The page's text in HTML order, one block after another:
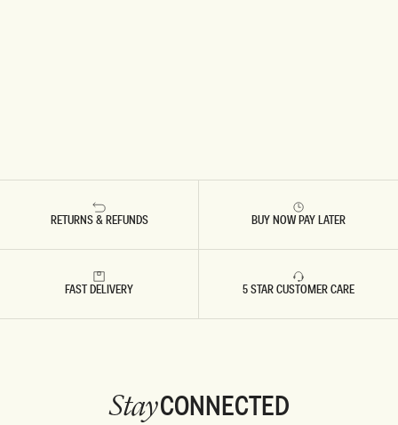
RETURNS & REFUNDS BUY NOW PAY LATER
FAST DELIVERY 5 STAR CUSTOMER CARE
StayCONNECTED